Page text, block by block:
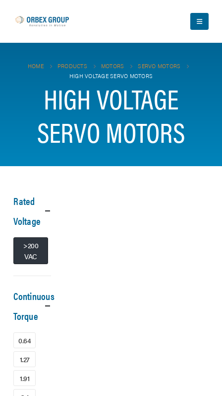
HOME PRODUCTS MOTORS
SERVO MOTORS
HIGH VOLTAGE SERVO MOTORS
HIGH VOLTAGE
SERVO MOTORS
Rated
Voltage
>200
VAC
Continuous
Torque
0.64
1.27
1.91